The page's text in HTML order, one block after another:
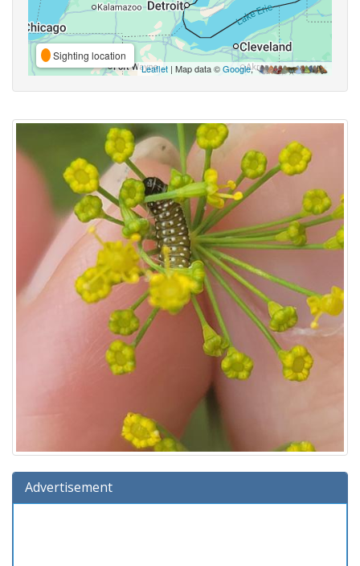
Sighting location
Leaflet | Map data ©Google,
Advertisement